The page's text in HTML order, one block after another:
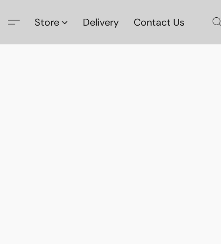
Store Delivery Contact Us